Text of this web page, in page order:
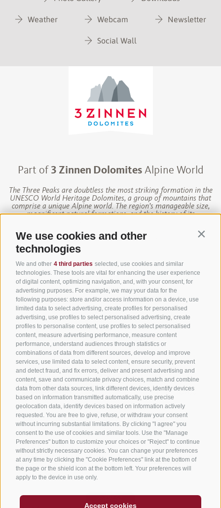
We use cookies and other
technologies
We and other 4 third parties selected, use cookies and similar
technologies. These tools are vital for enhancing the user experience
of digital content, optimizing navigation, and, with your consent, for
advertising purposes. For example, we may your data for the
following purposes: store and/or access information on a device, use
limited data to select advertising, create profiles for personalised
advertising, use profiles to select personalised advertising, create
profiles to personalise content, use profiles to select personalised
content, measure advertising performance, measure content
performance, understand audiences through statistics or
combinations of data from different sources, develop and improve
services, use limited data to select content, ensure security, prevent
and detect fraud, and fix errors, deliver and present advertising and
content, save and communicate privacy choices, match and combine
data from other data sources, link different devices, identify devices
based on information transmitted automatically, use precise
geolocation data, identify devices based on information actively
requested. You are free to give, refuse, or withdraw your consent
without incurring substantial limitations. By clicking "I agree" you
consent to the use of cookies and similar tools. Use the "Manage
Preferences" button to customize your choices or "Reject" to continue
without strictly necessary cookies. You can change your preferences
at any time by clicking the "Cookie Preferences" link at the bottom of
the page or the shield icon at the bottom left. Your preferences will
apply to the device in use only.
Accept cookies
Weather Webcam Newsletter
Social Wall
Part of 3 Zinnen DolomitesAlpine World
The Three Peaks are doubtless the most striking formation in the
UNESCO World Heritage Dolomites, a group of mountains that
comprise a unique Alpine world. The region’s manageable size,
magnificent natural formations, and the history of its
to mention the sheer number of activities and adventures to be
had against this unique Alpine backdrop.
Site map · Legal Notice · Financing · Cookie Policy
Privacy ·
Cookie preferences
UID IT01191160215
·
sporthoteltyrol@pec.senso.bz (SUBM7ØN)
·
created with passion by